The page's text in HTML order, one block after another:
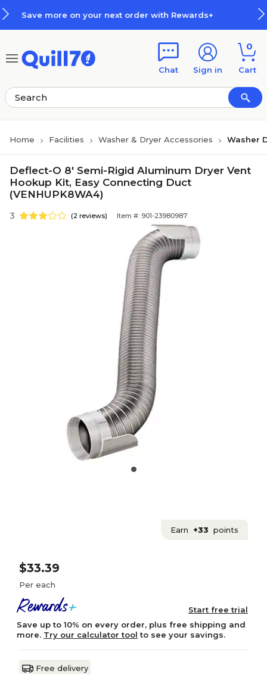
on your next order with Rewards+
Chat Sign in
0
Cart
Home Facilities Washer & Dryer Accessories Washer
Deflect-O 8' Semi-Rigid Aluminum Dryer Vent
Hookup Kit, Easy Connecting Duct
(VENHUPK8WA4)
3 (2 reviews) Item #: 901-23980987
Earn +33 points
$33.39
Per each
Start free trial
Save up to 10% on every order, plus free shipping and
more. Try our calculator tool to see your savings.
Free delivery